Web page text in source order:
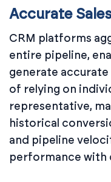
Accurate
CRM platforms
entire pipeline,
generate
of relying on
representative,
historical
and pipeline
performance with